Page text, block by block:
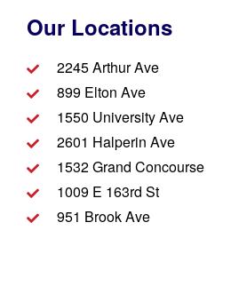
Our Locations
2245 Arthur Ave
899 Elton Ave
1550 University Ave
2601 Halperin Ave
1532 Grand Concourse
1009 E 163rd St
951 Brook Ave